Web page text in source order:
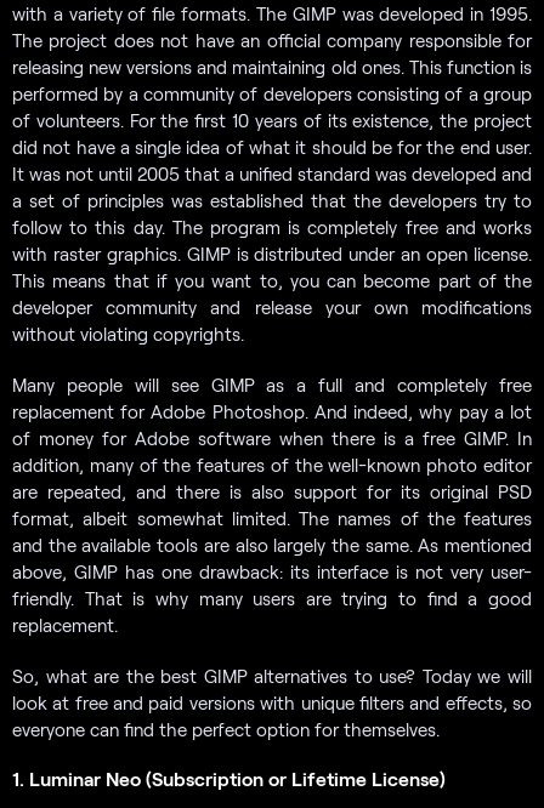
with a variety of file formats. The GIMP was developed in 1995.
The project does not have an official company responsible for
releasing new versions and maintaining old ones. This function is
performed by a community of developers consisting of a group
of volunteers. For the first 10 years of its existence, the project
did not have a single idea of what it should be for the end user.
It was not until 2005 that a unified standard was developed and
a set of principles was established that the developers try to
follow to this day. The program is completely free and works
with raster graphics. GIMP is distributed under an open license.
This means that if you want to, you can become part of the
developer community and release your own modifications
without violating copyrights.
Many people will see GIMP as a full and completely free
replacement for Adobe Photoshop. And indeed, why pay a lot
of money for Adobe software when there is a free GIMP. In
addition, many of the features of the well-known photo editor
are repeated, and there is also support for its original PSD
format, albeit somewhat limited. The names of the features
and the available tools are also largely the same. As mentioned
above, GIMP has one drawback: its interface is not very user-
friendly. That is why many users are trying to find a good
replacement.
So, what are the best GIMP alternatives to use? Today we will
look at free and paid versions with unique filters and effects, so
everyone can find the perfect option for themselves.
1. Luminar Neo (Subscription or Lifetime License)